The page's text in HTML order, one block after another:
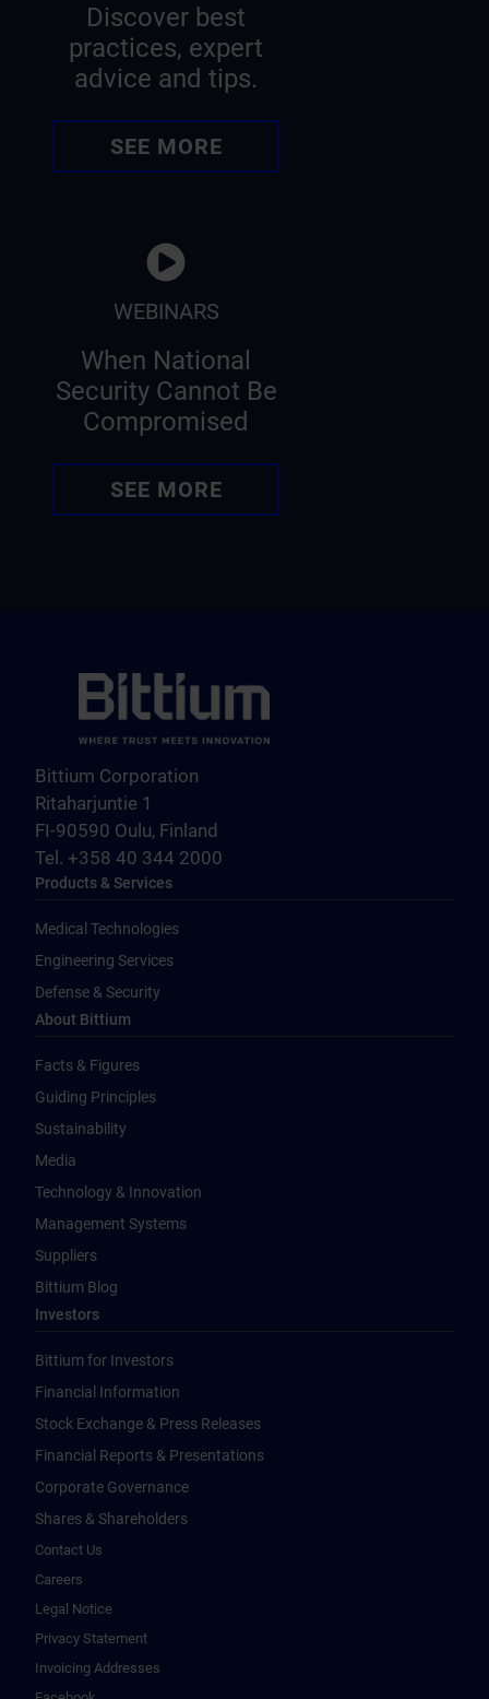
Discover best
practices, expert
advice and tips.
SEE MORE
WEBINARS
When National
Security Cannot Be
Compromised
SEE MORE
Bittium Corporation
Ritaharjuntie 1
FI-90590 Oulu, Finland
Tel. +358 40 344 2000
Products & Services
Medical Technologies
Engineering Services
Defense & Security
About Bittium
Facts & Figures
Guiding Principles
Sustainability
Media
Technology & Innovation
Management Systems
Suppliers
Bittium Blog
Investors
Bittium for Investors
Financial Information
Stock Exchange & Press Releases
Financial Reports & Presentations
Corporate Governance
Shares & Shareholders
Contact Us
Careers
Legal Notice
Privacy Statement
Invoicing Addresses